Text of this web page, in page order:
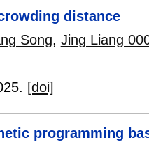
distance
Song, Jing Liang
[doi]
programming